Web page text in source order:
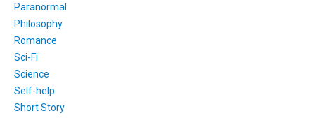
Paranormal
Philosophy
Romance
Sci-Fi
Science
Self-help
Short Story